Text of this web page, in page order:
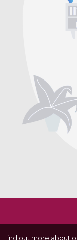
Find out more about